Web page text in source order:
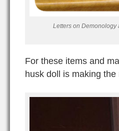
Letters on Demonology
For these items and
husk doll is making